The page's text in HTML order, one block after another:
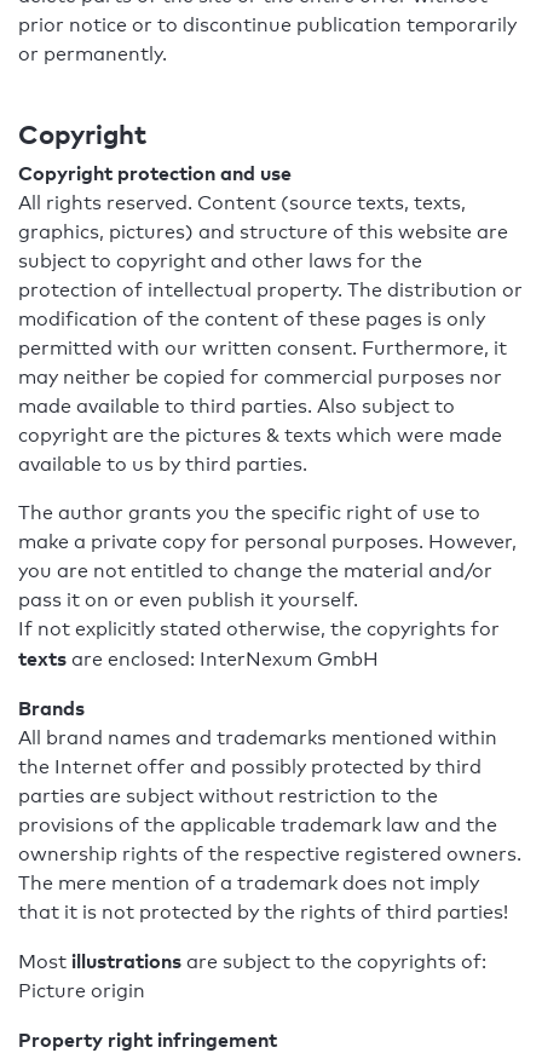
prior notice or to discontinue publication temporarily
or permanently.
Copyright
Copyright protection and use
All rights reserved. Content (source texts, texts,
graphics, pictures) and structure of this website are
subject to copyright and other laws for the
protection of intellectual property. The distribution or
modification of the content of these pages is only
permitted with our written consent. Furthermore, it
may neither be copied for commercial purposes nor
made available to third parties. Also subject to
copyright are the pictures & texts which were made
available to us by third parties.
The author grants you the specific right of use to
make a private copy for personal purposes. However,
you are not entitled to change the material and/or
pass it on or even publish it yourself.
If not explicitly stated otherwise, the copyrights for
texts are enclosed: InterNexum GmbH
Brands
All brand names and trademarks mentioned within
the Internet offer and possibly protected by third
parties are subject without restriction to the
provisions of the applicable trademark law and the
ownership rights of the respective registered owners.
The mere mention of a trademark does not imply
that it is not protected by the rights of third parties!
Most illustrations are subject to the copyrights of:
Picture origin
Property right infringement